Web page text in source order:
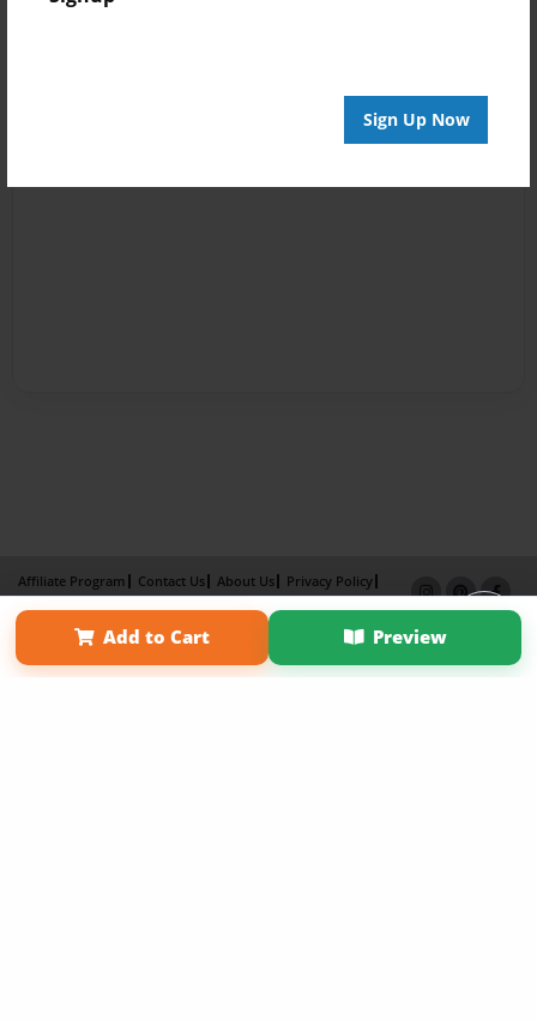
Sign Up Now
Add to Cart Preview
Affiliate Program Contact Us About Us
Privacy Policy
Term of Use
Why Bookemon